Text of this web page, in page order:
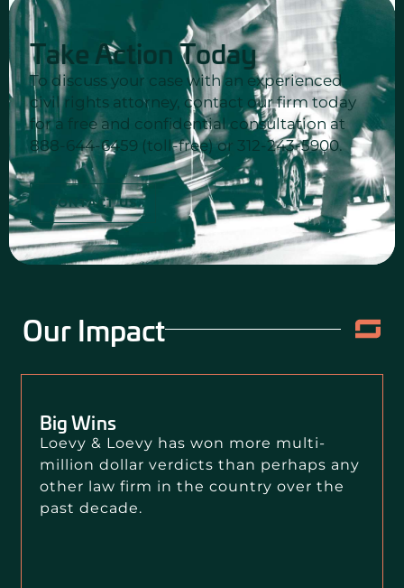
Take Action Today
To discuss your case with an experienced
civil rights attorney, contact our firm today
for a free and confidential consultation at
888-644-6459 (toll-free) or 312-243-5900.
CONTACT US
Our Impact
Big Wins
Loevy & Loevy has won more multi-
million dollar verdicts than perhaps any
other law firm in the country over the
past decade.